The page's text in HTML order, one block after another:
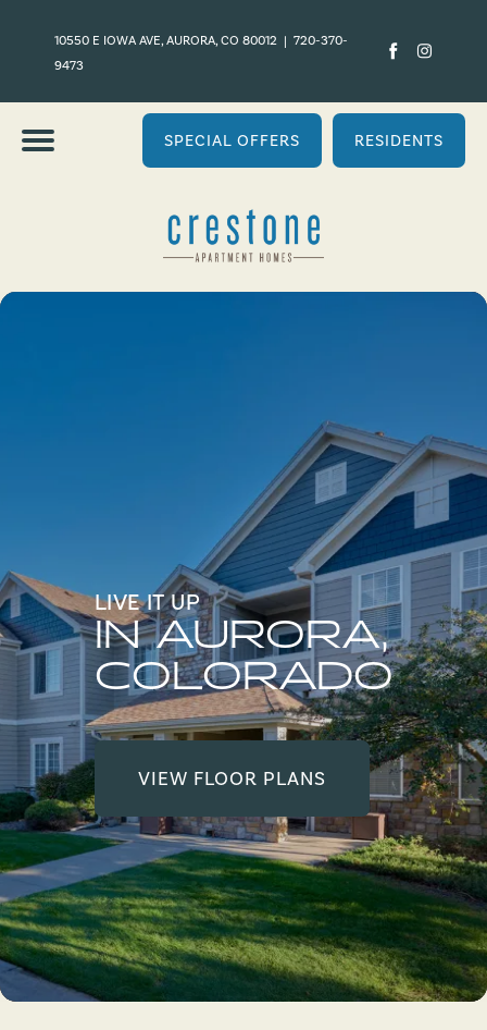
10550 E IOWA AVE, AURORA, CO 80012 | 720-370-
9473
SPECIAL OFFERS RESIDENTS
LIVE IT UP
IN AURORA,
COLORADO
VIEW FLOOR PLANS